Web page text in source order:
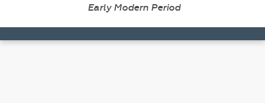
Early Modern Period